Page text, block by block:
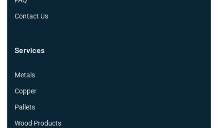
Contact Us
Services
Metals
Copper
Pallets
Wood Products